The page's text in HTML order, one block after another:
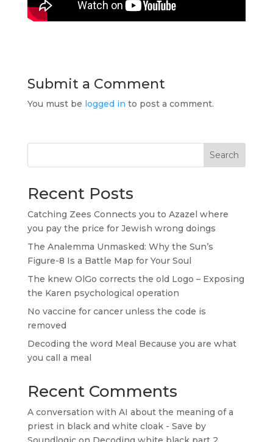
Submit a Comment
You must be logged in to post a comment.
Search
Recent Posts
Catching Zees Connects you to Azazel where
you pay the price for Jewish wrong doings
The Analemma Unmasked: Why the Sun’s
Figure-8 Is a Battle Map for Your Soul
The knew OlGo corrects the old Logo – Exposing
the Karen psychological operation
No vaccine for cancer unless the code is
removed
Decoding the word Meal Because you are what
you call a meal
Recent Comments
A conversation with AI about the meaning of a
priest in black and white cloak - Save by